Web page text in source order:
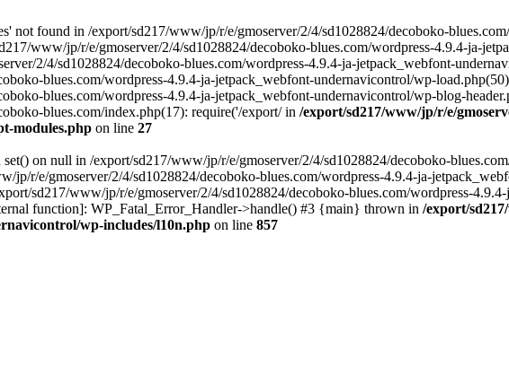
not found in /export/sd217/www/jp/r/e/gmoserver/2/4/sd1028824/decoboko-
www/jp/r/e/gmoserver/2/4/sd1028824/decoboko-blues.com/wordpress-4.9.4-ja-
2/4/sd1028824/decoboko-blues.com/wordpress-4.9.4-ja-jetpack_webfont-
blues.com/wordpress-4.9.4-ja-jetpack_webfont-undernavicontrol/wp-
blues.com/wordpress-4.9.4-ja-jetpack_webfont-undernavicontrol/wp-blog-
blues.com/index.php(17): require('/export/ in /export/sd217/www/jp/r/e/
modules.php on line 27
on null in /export/sd217/www/jp/r/e/gmoserver/2/4/sd1028824/decoboko-
jp/r/e/gmoserver/2/4/sd1028824/decoboko-blues.com/wordpress-4.9.4-ja-
sd217/www/jp/r/e/gmoserver/2/4/sd1028824/decoboko-blues.com/wordpress-
function]: WP_Fatal_Error_Handler->handle() #3 {main} thrown in /export/
wp-includes/l10n.php on line 857